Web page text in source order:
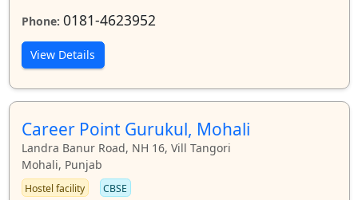
Phone: 0181-4623952
View Details
Career Point Gurukul, Mohali
Landra Banur Road, NH 16, Vill Tangori
Mohali, Punjab
Hostel facility CBSE